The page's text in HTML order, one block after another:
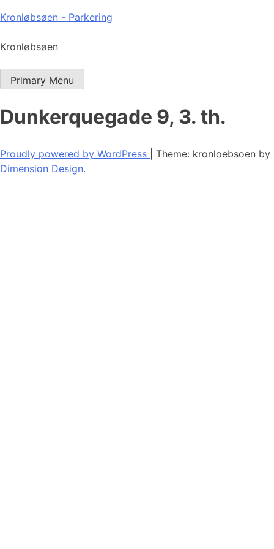
Skip
content
Kronløbsøen - Parkering
Kronløbsøen
Primary Menu
Dunkerquegade 9, 3. th.
Proudly powered by WordPress
Theme: kronloebsoen by
Dimension Design.